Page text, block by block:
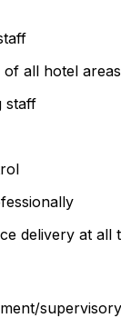
all hotel
staff
delivery at all